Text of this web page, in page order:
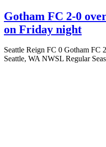
Gotham FC 2-0
on Friday night
Seattle Reign FC 0 Gotham FC
Seattle, WA NWSL Regular